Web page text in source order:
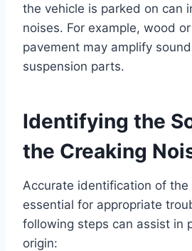
the vehicle is parked on can
noises. For example, wood
pavement may amplify
suspension parts.
Identifying the
the Creaking
Accurate identification of the
essential for appropriate
following steps can assist in
origin: